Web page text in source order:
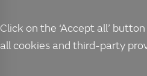
Click on the ‘Accept all’
all cookies and third-party